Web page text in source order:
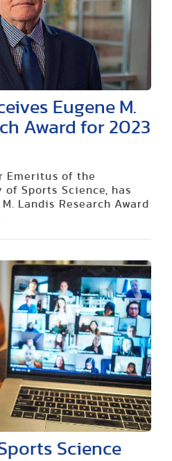
Eugene M.
Award for 2023
Emeritus of the
Sports Science, has
Landis Research Award
Science